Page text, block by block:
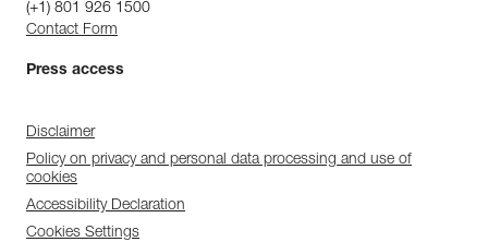
(+1) 801 926 1500
Contact Form
Press access
Disclaimer
Policy on privacy and personal data processing and use of
cookies
Accessibility Declaration
Cookies Settings